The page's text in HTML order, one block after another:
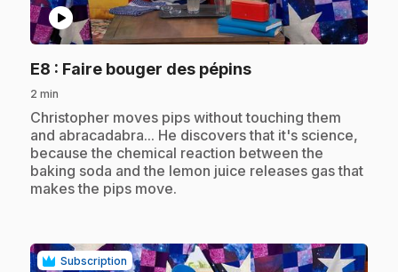
play_circle
E8 : Faire bouger des pépins.
2 min
.Christopher moves pips without touching them
and abracadabra... He discovers that it's science,
because the chemical reaction between the
baking soda and the lemon juice releases gas that
makes the pips move.
Subscription